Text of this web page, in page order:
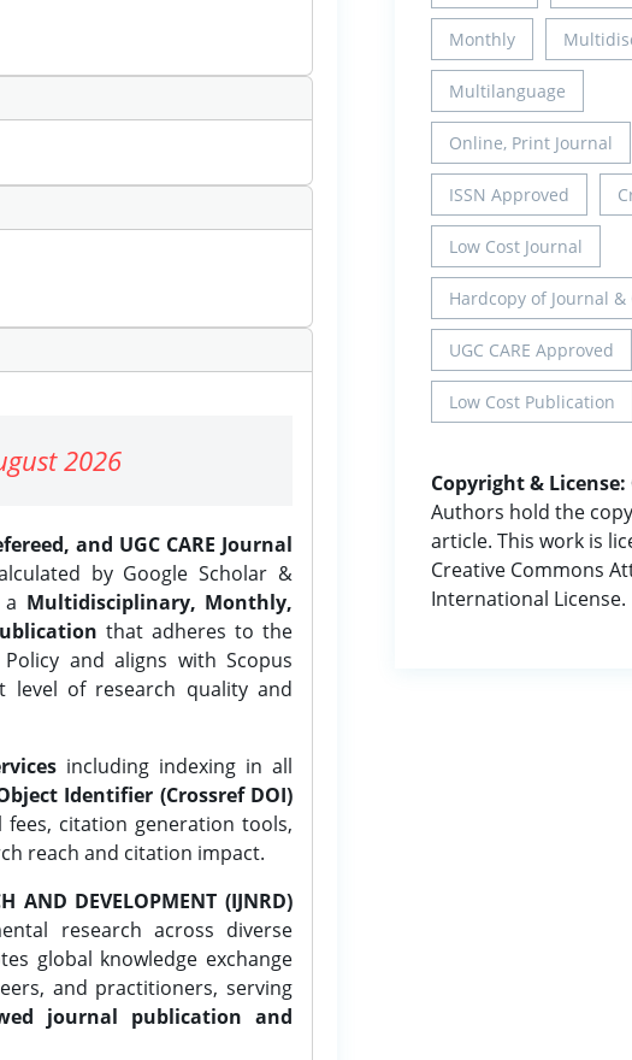
2026
and UGC CARE Journal
by Google Scholar &
Multidisciplinary, Monthly,
that adheres to the
Policy and aligns with Scopus
level of research quality and
including indexing in all
Identifier (Crossref DOI)
citation generation tools,
reach and citation impact.
AND DEVELOPMENT (IJNRD)
research across diverse
global knowledge exchange
and practitioners, serving
journal publication and
Monthly
Multilanguage
Online, Print Journal
ISSN Approved
Low Cost Journal
Hardcopy of Journal &
UGC CARE Approved
Low Cost Publication
Copyright & License:
Authors hold the
article. This work is
Creative Commons
International License.